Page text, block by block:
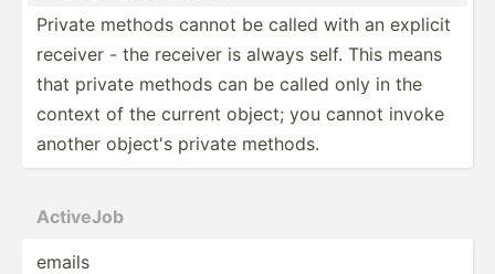
Private methods cannot be called with an explicit
receiver - the receiver is always self. This means
that private methods can be called only in the
context of the current object; you cannot invoke
another object's private methods.
ActiveJob
emails